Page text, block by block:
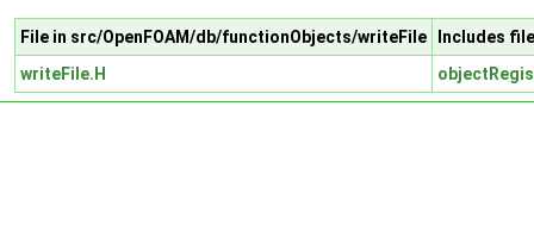
File in src/OpenFOAM/db/functionObjects/writeFile
Includes
writeFile.H